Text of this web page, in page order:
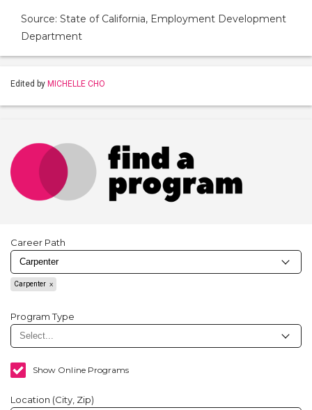
Source: State of California, Employment Development
Department
Edited by MICHELLE CHO
Career Path
Carpenter
Program Type
Show Online Programs
Location (City, Zip)